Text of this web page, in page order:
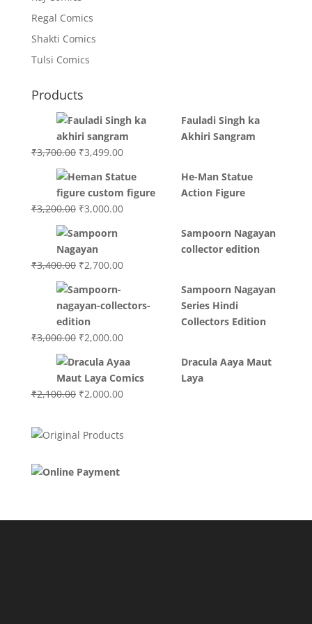
Regal Comics
Shakti Comics
Tulsi Comics
Products
Fauladi Singh ka
Akhiri Sangram
₹3,700.00 Original
was:
₹3,700.00.
₹3,499.00Current
is:
₹3,499.00.
He-Man Statue
Action Figure
₹3,200.00 Original
was:
₹3,200.00.
₹3,000.00Current
Sampoorn Nagayan
collector edition
₹3,400.00 Original
was:
₹3,400.00.
₹2,700.00Current
₹2,700.00.
Sampoorn Nagayan
Series Hindi
Collectors Edition
₹3,000.00 Original
was:
₹3,000.00.
₹2,000.00Current
is:
₹2,000.00.
Dracula Aaya Maut
Laya
₹2,100.00 Original
₹2,100.00.
₹2,000.00Current
₹2,000.00.